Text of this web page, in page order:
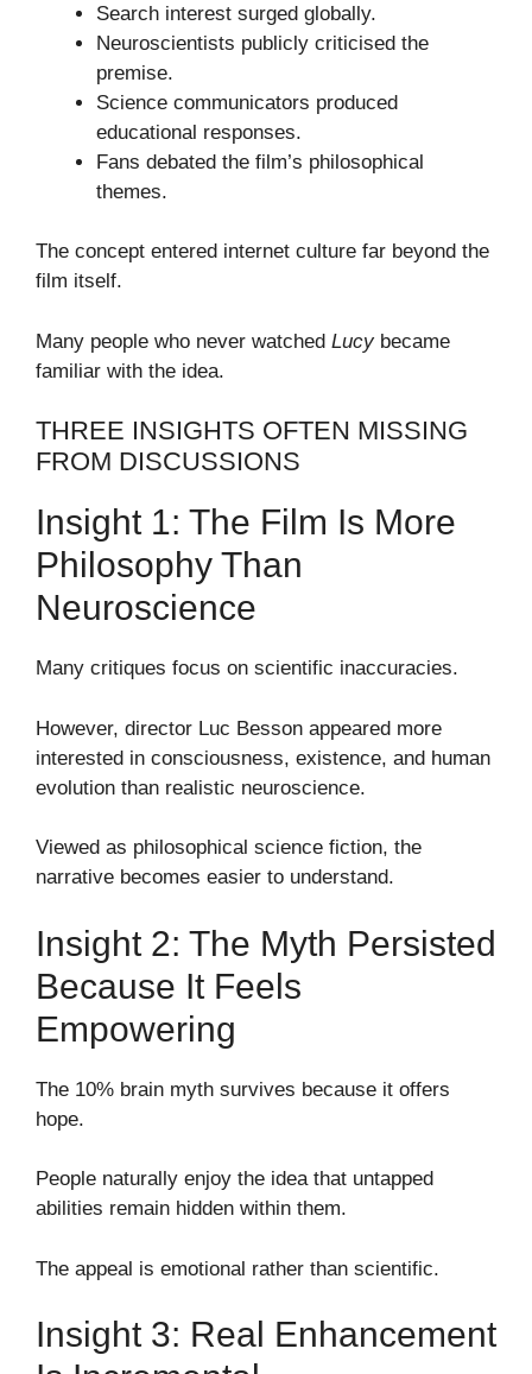
Search interest surged globally.
Neuroscientists publicly criticised the
premise.
Science communicators produced
educational responses.
Fans debated the film’s philosophical
themes.
The concept entered internet culture far beyond the
film itself.
Many people who never watched Lucybecame
familiar with the idea.
THREE INSIGHTS OFTEN MISSING
FROM DISCUSSIONS
Insight 1: The Film Is More
Philosophy Than
Neuroscience
Many critiques focus on scientific inaccuracies.
However, director Luc Besson appeared more
interested in consciousness, existence, and human
evolution than realistic neuroscience.
Viewed as philosophical science fiction, the
narrative becomes easier to understand.
Insight 2: The Myth Persisted
Because It Feels
Empowering
The 10% brain myth survives because it offers
hope.
People naturally enjoy the idea that untapped
abilities remain hidden within them.
The appeal is emotional rather than scientific.
Insight 3: Real Enhancement